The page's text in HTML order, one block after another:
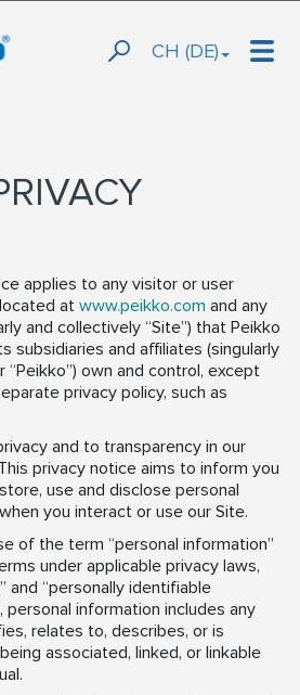
CH (DE)
applies to any visitor or user
at www.peikko.com and any
and collectively “Site”) that Peikko
subsidiaries and affiliates (singularly
“Peikko”) own and control, except
privacy policy, such as
and to transparency in our
privacy notice aims to inform you
use and disclose personal
you interact or use our Site.
of the term “personal information”
under applicable privacy laws,
and “personally identifiable
personal information includes any
relates to, describes, or is
associated, linked, or linkable